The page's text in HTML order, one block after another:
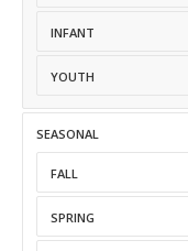
INFANT
YOUTH
SEASONAL
FALL
SPRING